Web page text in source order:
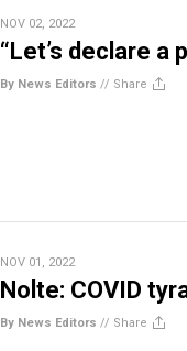
NOV 02, 2022
“Let’s declare a
By News Editors // Share
NOV 01, 2022
Nolte: COVID
By News Editors // Share